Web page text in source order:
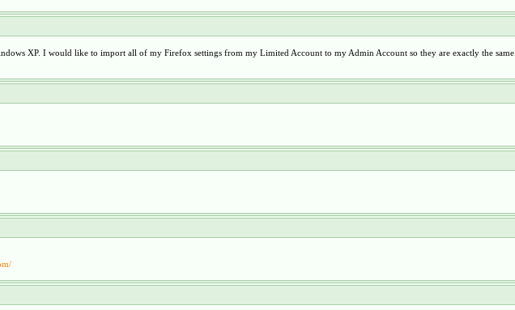
XP. I would like to import all of my Firefox settings from my Limited Account to my Admin Account so they are exactly the same..